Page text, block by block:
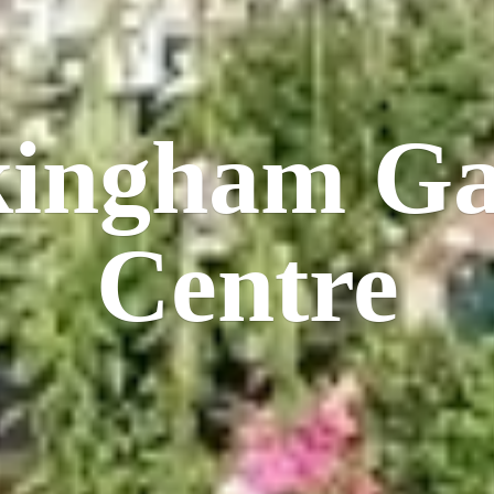
Centre